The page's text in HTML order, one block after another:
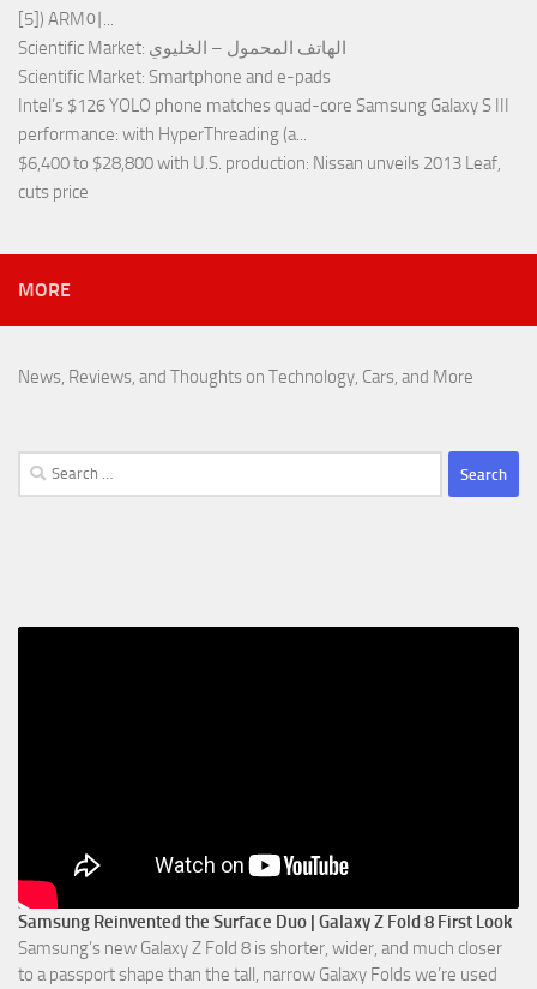
[5]) ARM이...
Scientific Market : الهاتف المحمول – الخليوي
Scientific Market: Smartphone and e-pads
Intel’s $126 YOLO phone matches quad-core Samsung Galaxy S III
performance: with HyperThreading (a...
$6,400 to $28,800 with U.S. production: Nissan unveils 2013 Leaf,
cuts price
MORE
News, Reviews, and Thoughts on Technology, Cars, and More
Search
for:
Samsung Reinvented the Surface Duo | Galaxy Z Fold 8 First Look
Samsung’s new Galaxy Z Fold 8 is shorter, wider, and much closer
to a passport shape than the tall, narrow Galaxy Folds we’re used